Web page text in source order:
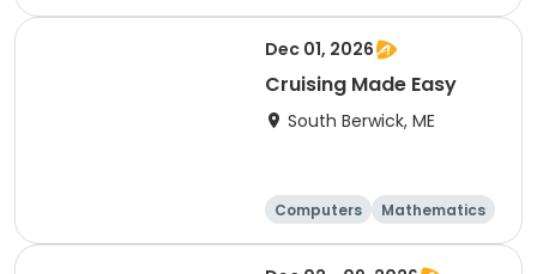
Science
Skills
Dec 01, 2026
Cruising Made Easy
South Berwick, ME
Computers
Mathematics
Science
Skills